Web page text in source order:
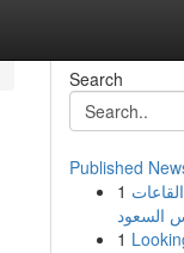
Search
Published
1
1